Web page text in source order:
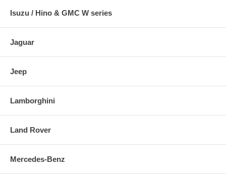
Isuzu / Hino & GMC W series
Jaguar
Jeep
Lamborghini
Land Rover
Mercedes-Benz